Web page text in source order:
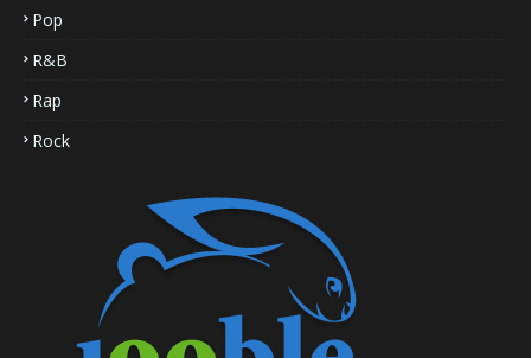
Pop
R&B
Rap
Rock